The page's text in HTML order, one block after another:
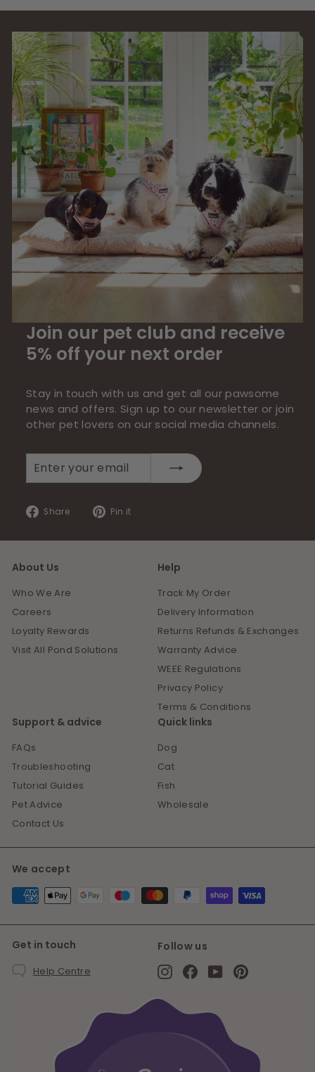
9
Join our pet club and receive
5% off your next order
Stay in touch with us and get all our pawsome
news and offers. Sign up to our newsletter or join
other pet lovers on our social media channels.
your
Share
Share
Facebook
Pin it
Pinterest
About Us
Who We Are
Careers
Loyalty Rewards
Visit All Pond Solutions
Help
Track My Order
Delivery Information
Returns Refunds & Exchanges
Warranty Advice
WEEE Regulations
Privacy Policy
Terms & Conditions
Support & advice
FAQs
Troubleshooting
Tutorial Guides
Pet Advice
Contact Us
Quick links
Dog
Cat
Fish
Wholesale
We accept
Get in touch
Help Centre
Follow us
InstagramFacebook
YouTubePinterest